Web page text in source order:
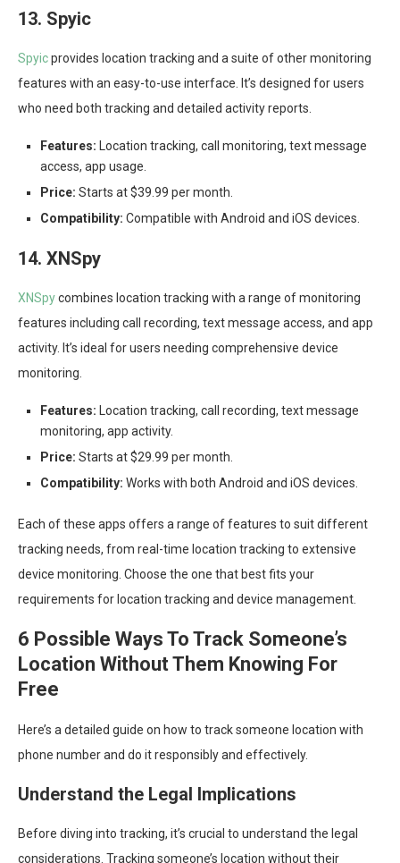
13. Spyic
Spyicprovides location tracking and a suite of other monitoring
features with an easy-to-use interface. It’s designed for users
who need both tracking and detailed activity reports.
Features: Location tracking, call monitoring, text message
access, app usage.
Price: Starts at $39.99 per month.
Compatibility: Compatible with Android and iOS devices.
14. XNSpy
XNSpycombines location tracking with a range of monitoring
features including call recording, text message access, and app
activity. It’s ideal for users needing comprehensive device
monitoring.
Features: Location tracking, call recording, text message
monitoring, app activity.
Price: Starts at $29.99 per month.
Compatibility: Works with both Android and iOS devices.
Each of these apps offers a range of features to suit different
tracking needs, from real-time location tracking to extensive
device monitoring. Choose the one that best fits your
requirements for location tracking and device management.
6 Possible Ways To Track Someone’s
Location Without Them Knowing For
Free
Here’s a detailed guide on how to track someone location with
phone number and do it responsibly and effectively.
Understand the Legal Implications
Before diving into tracking, it’s crucial to understand the legal
considerations. Tracking someone’s location without their